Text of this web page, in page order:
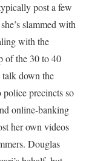
post a few
slammed with
with the
of the 30 to 40
talk down the
precincts so
online-banking
her own videos
Douglas